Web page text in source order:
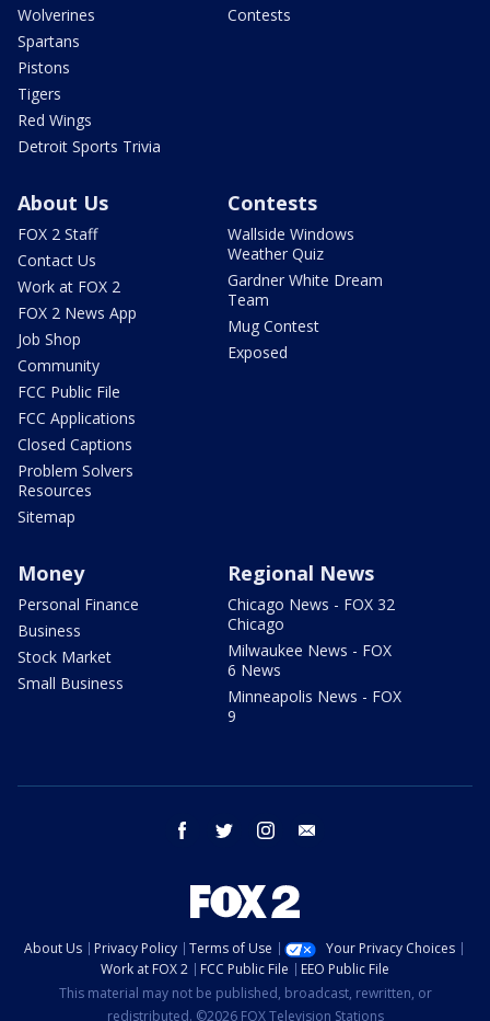
Wolverines
Spartans
Pistons
Tigers
Red Wings
Detroit Sports Trivia
Contests
About Us
FOX 2 Staff
Contact Us
Work at FOX 2
FOX 2 News App
Job Shop
Community
FCC Public File
FCC Applications
Closed Captions
Problem Solvers
Resources
Sitemap
Contests
Wallside Windows
Weather Quiz
Gardner White Dream
Team
Mug Contest
Exposed
Money
Personal Finance
Business
Stock Market
Small Business
Regional News
Chicago News - FOX 32
Chicago
Milwaukee News - FOX
6 News
Minneapolis News - FOX
9
facebook twitter instagram
About Us Privacy Policy Terms of Use
Your Privacy Choices
Work at FOX 2
FCC Public File
EEO Public File
This material may not be published, broadcast, rewritten, or
redistributed. ©2026 FOX Television Stations